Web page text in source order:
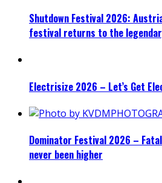
Shutdown Festival 2026:
festival returns to the
Electrisize 2026 – Let’s Get
Dominator Festival 2026 –
never been higher